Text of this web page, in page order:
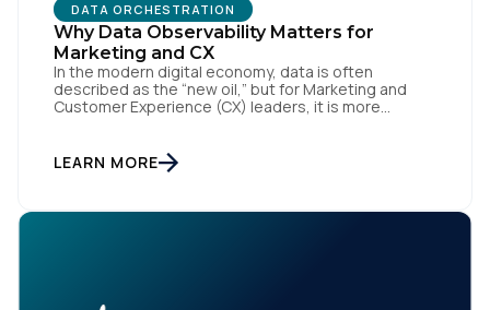
DATA ORCHESTRATION
Why Data Observability Matters for
Marketing and CX
In the modern digital economy, data is often
described as the “new oil,” but for Marketing and
Customer Experience (CX) leaders, it is more
the brand responds to customer needs with reflex-
like speed and precision. When it is compromised,
LEARN MORE